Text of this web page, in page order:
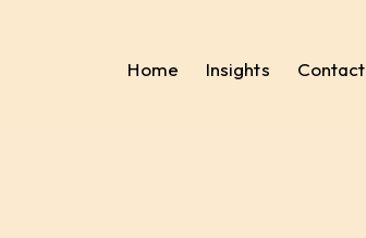
Home Insights